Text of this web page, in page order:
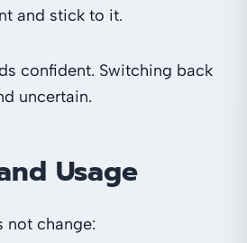
and stick to it.
confident. Switching back
uncertain.
Usage
not change: